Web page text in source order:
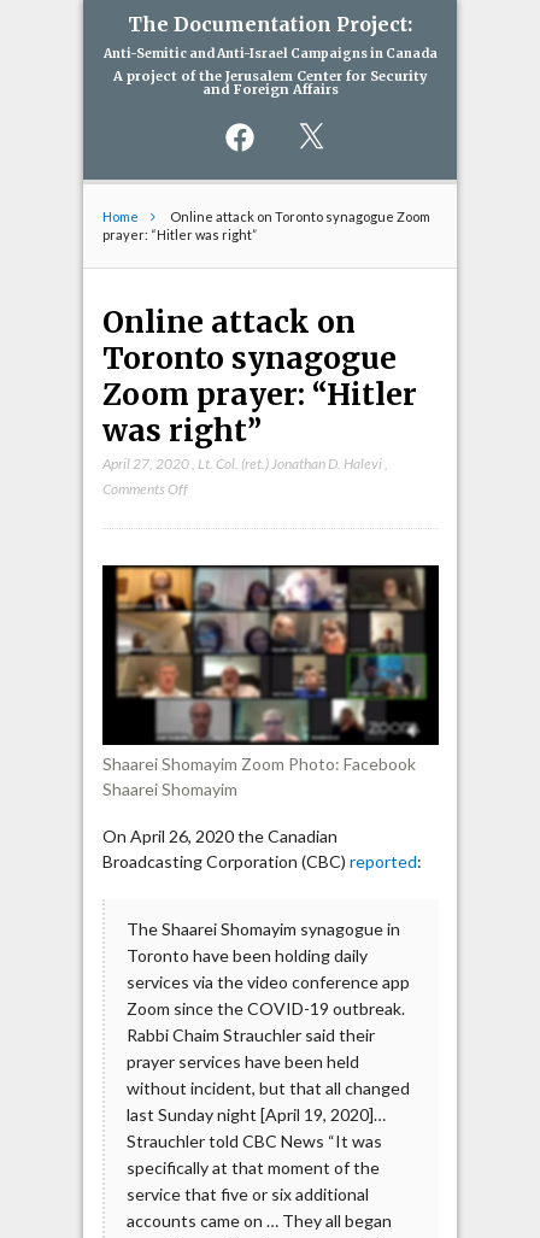
The Documentation Project:
Anti-Semitic and Anti-Israel Campaigns in Canada
A project of the Jerusalem Center for Security
and Foreign Affairs
Facebook
Home
Online attack on Toronto synagogue Zoom
prayer: “Hitler was right”
Online attack on
Toronto synagogue
Zoom prayer: “Hitler
was right”
April 27, 2020, Lt. Col. (ret.) Jonathan D. Halevi,
Comments Offon
on
Toronto
synagogue
Zoom
prayer:
“Hitler
was
right”
Shaarei Shomayim Zoom Photo: Facebook
Shaarei Shomayim
On April 26, 2020 the Canadian
Broadcasting Corporation (CBC) reported:
The Shaarei Shomayim synagogue in
Toronto have been holding daily
services via the video conference app
Zoom since the COVID-19 outbreak.
Rabbi Chaim Strauchler said their
prayer services have been held
without incident, but that all changed
last Sunday night [April 19, 2020]…
Strauchler told CBC News “It was
specifically at that moment of the
service that five or six additional
accounts came on … They all began